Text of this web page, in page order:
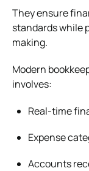
They ensure
standards while
making.
Modern
involves:
Real-time
Expense
Accounts